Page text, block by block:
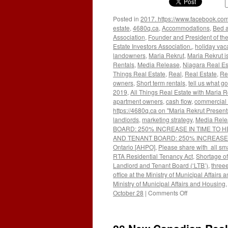
Posted in 2017. https://
estate, 4680q.ca, Accommodations, Bed
Association, Founder and President of
Estate Investors Association., holiday
landowners, Maria Rekrut, Maria Rekrut
Rentals, Media Release, Niagara Real
Things Real Estate, Real, Real Estate,
owners, Short term rentals, tell us what
2019, All Things Real Estate with Maria
apartment owners, cash flow, commercial
https://4680q.ca on "Maria Rekrut
landlords, marketing strategy, Media
BOARD: 250% INCREASE IN TIME TO
AND TENANT BOARD: 250%
Ontario [AHPO], Please share with all
RTA Residential Tenancy Act, Shortage
Landlord and Tenant Board (‘LTB’),
office at the Ministry of Municipal Affairs
Ministry of Municipal Affairs and Housing,
October 28 | Comments Offon